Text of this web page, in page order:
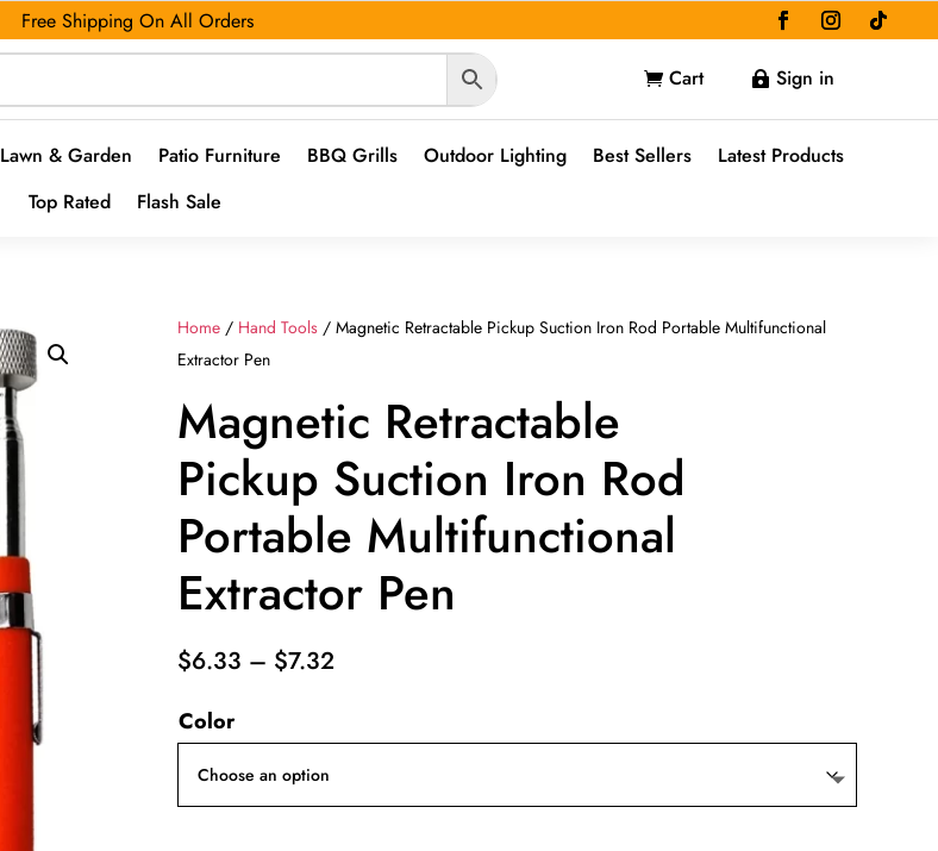
Free Shipping On All Orders
 Cart  Sign in
Lawn & Garden Patio Furniture BBQ Grills Outdoor Lighting Best Sellers
Latest Products
Top Rated
Flash Sale
Home / Hand Tools / Magnetic Retractable Pickup Suction Iron Rod Portable Multifunctional
Extractor Pen
Magnetic Retractable
Pickup Suction Iron Rod
Portable Multifunctional
Extractor Pen
$6.33 – $7.32
Color